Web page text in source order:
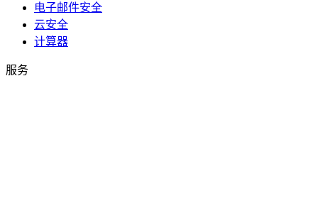
电子邮件安全
云安全
计算器
服务